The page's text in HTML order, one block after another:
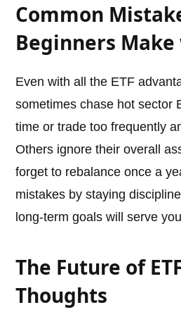
Common
Beginners Make
Even with all the ETF
sometimes chase hot sector
time or trade too frequently
Others ignore their overall
forget to rebalance once a
mistakes by staying
long-term goals will serve
The Future of
Thoughts